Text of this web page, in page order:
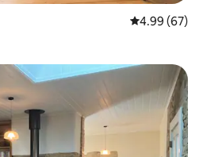
4.99 out of 5
4.99 (67)